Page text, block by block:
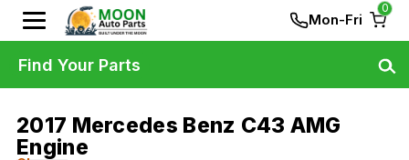
Mon-Fri
0
2017 Mercedes Benz C43 AMG
Engine
Find Your Parts